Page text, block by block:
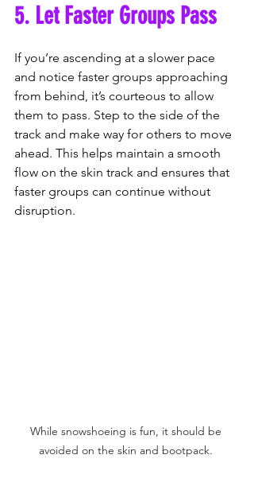
5. Let Faster Groups Pass
If you’re ascending at a slower pace
and notice faster groups approaching
from behind, it’s courteous to allow
them to pass. Step to the side of the
track and make way for others to move
ahead. This helps maintain a smooth
flow on the skin track and ensures that
faster groups can continue without
disruption.
While snowshoeing is fun, it should be
avoided on the skin and bootpack.